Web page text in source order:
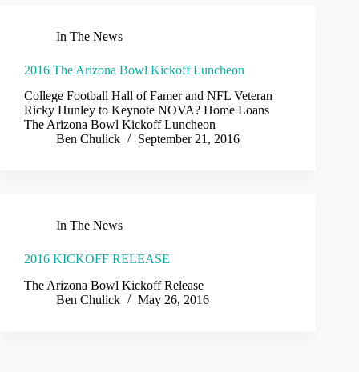
In The News
2016 The Arizona Bowl Kickoff Luncheon
College Football Hall of Famer and NFL Veteran
Ricky Hunley to Keynote NOVA? Home Loans
The Arizona Bowl Kickoff Luncheon
Ben Chulick
September 21, 2016
In The News
2016 KICKOFF RELEASE
The Arizona Bowl Kickoff Release
Ben Chulick
May 26, 2016